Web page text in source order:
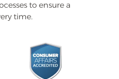
to ensure a
time.